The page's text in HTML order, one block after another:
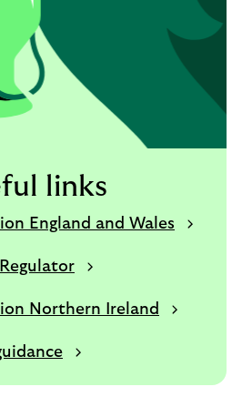
links
England and Wales
Northern Ireland